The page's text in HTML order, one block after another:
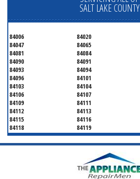
SALT LAKE COUNTY
84006 84020
84047
84065
84081
84084
84090
84091
84093
84094
84096
84101
84103
84104
84106
84107
84109
84111
84112
84113
84115
84116
84118
84119
84121
84122
84124
84125
84132
84136
84141